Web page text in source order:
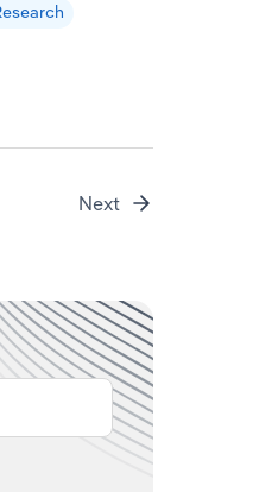
Next